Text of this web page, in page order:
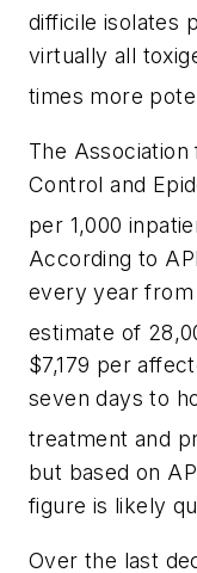
difficile isolates
virtually all
times more
The
Control and
per 1,000
According to
every year from
estimate of
$7,179 per
seven days to
treatment and
but based on
figure is likely
Over the last